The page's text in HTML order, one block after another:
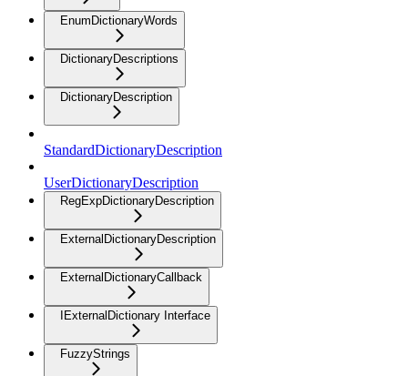
EnumDictionaryWords
DictionaryDescriptions
DictionaryDescription
StandardDictionaryDescription
UserDictionaryDescription
RegExpDictionaryDescription
ExternalDictionaryDescription
ExternalDictionaryCallback
IExternalDictionary Interface
FuzzyStrings